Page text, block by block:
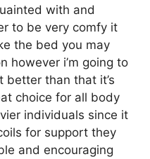
with and
to be very comfy it
the bed you may
however i’m going to
better than that it’s
choice for all body
individuals since it
for support they
and encouraging